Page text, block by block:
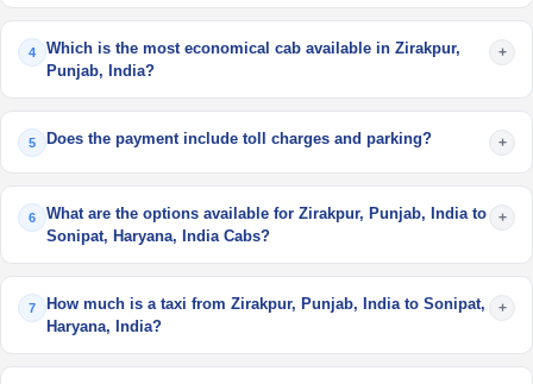
4
Which is the most economical cab available in Zirakpur,
Punjab, India?
+
5 Does the payment include toll charges and parking? +
6
What are the options available for Zirakpur, Punjab, India to
Sonipat, Haryana, India Cabs?
+
7
How much is a taxi from Zirakpur, Punjab, India to Sonipat,
Haryana, India?
+